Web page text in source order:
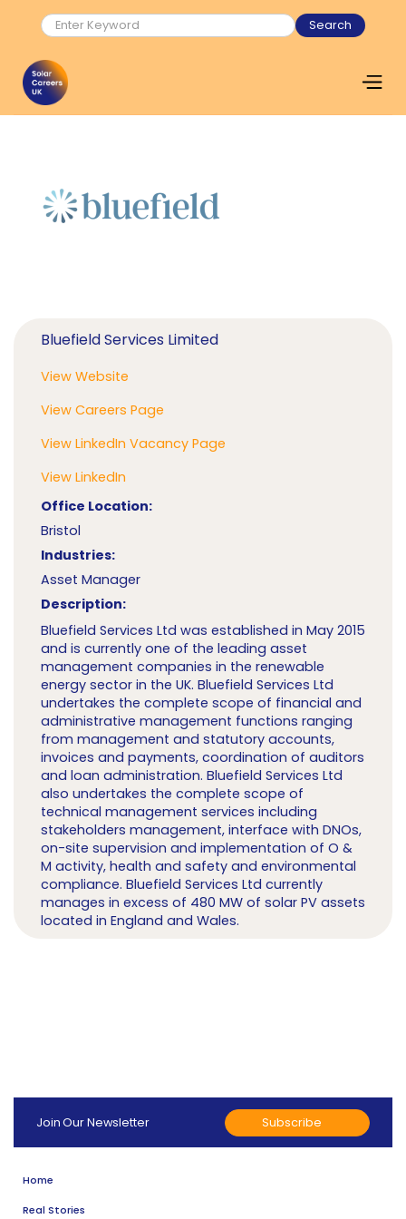
Bluefield Services Limited
View Website
View Careers Page
View LinkedIn Vacancy Page
View LinkedIn
Office Location:
Bristol
Industries:
Asset Manager
Description:
Bluefield Services Ltd was established in May 2015
and is currently one of the leading asset
management companies in the renewable
energy sector in the UK. Bluefield Services Ltd
undertakes the complete scope of financial and
administrative management functions ranging
from management and statutory accounts,
invoices and payments, coordination of auditors
and loan administration. Bluefield Services Ltd
also undertakes the complete scope of
technical management services including
stakeholders management, interface with DNOs,
on-site supervision and implementation of O &
M activity, health and safety and environmental
compliance. Bluefield Services Ltd currently
manages in excess of 480 MW of solar PV assets
located in England and Wales.
Join Our Newsletter Subscribe
Home
Real Stories